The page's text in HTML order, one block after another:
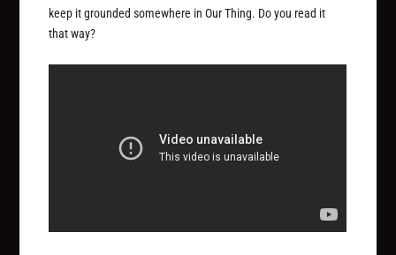
keep it grounded somewhere in Our Thing. Do you read it
that way?